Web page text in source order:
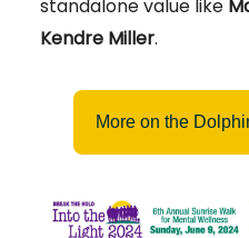
standalone value like
Kendre Miller.
More on the